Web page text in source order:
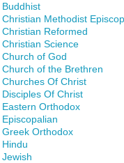
Buddhist
Christian Methodist
Christian Reformed
Christian Science
Church of God
Church of the Brethren
Churches Of Christ
Disciples Of Christ
Eastern Orthodox
Episcopalian
Greek Orthodox
Hindu
Jewish